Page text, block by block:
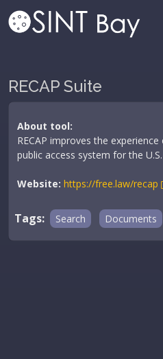
RECAP Suite
About tool:
RECAP improves the
public access system for the
Website: https://free.law/recap
Tags: Search Documents